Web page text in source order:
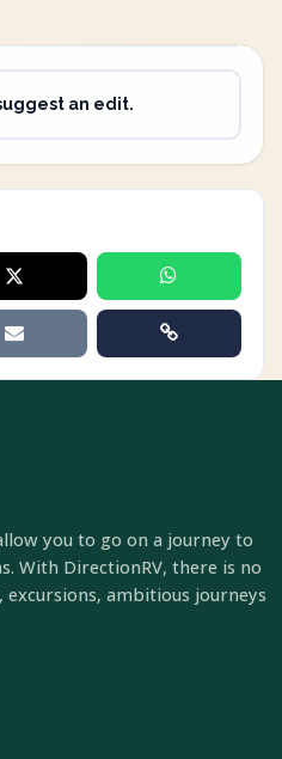
an edit.
you to go on a journey to
With DirectionRV, there is no
ambitious journeys